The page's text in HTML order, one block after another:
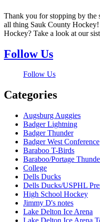
Thank you for stopping by the
all thing Sauk County
Hockey? Take a look at our
Follow Us
Follow Us
Categories
Augsburg Auggies
Badger Lightning
Badger Thunder
Badger West Conference
Baraboo T-Birds
Baraboo/Portage
College
Dells Ducks
Dells Ducks/USPHL
High School Hockey
Jimmy D's notes
Lake Delton Ice Arena